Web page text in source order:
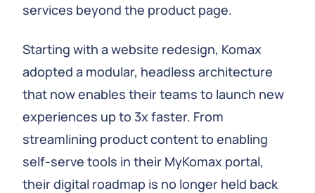
services beyond the product page.
Starting with a website redesign, Komax
adopted a modular, headless architecture
that now enables their teams to launch new
experiences up to 3x faster. From
streamlining product content to enabling
self-serve tools in their MyKomax portal,
their digital roadmap is no longer held back